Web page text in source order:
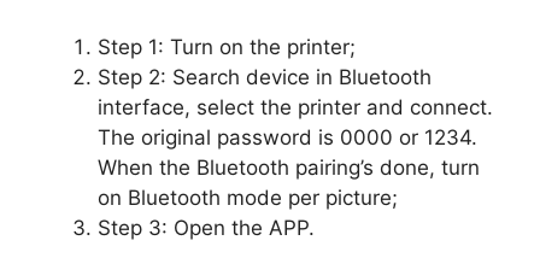
Step 1: Turn on the printer;
Step 2: Search device in Bluetooth
interface, select the printer and connect.
The original password is 0000 or 1234.
When the Bluetooth pairing’s done, turn
on Bluetooth mode per picture;
Step 3: Open the APP.